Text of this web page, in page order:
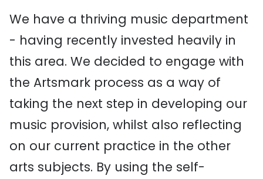
We have a thriving music department
- having recently invested heavily in
this area. We decided to engage with
the Artsmark process as a way of
taking the next step in developing our
music provision, whilst also reflecting
on our current practice in the other
arts subjects. By using the self-